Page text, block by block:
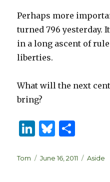
Perhaps more
turned 796 yesterday.
in a long ascent of
liberties.
What will the next
bring?
Li
k
B
es ar
Author
Tom
Posted
June 16, 2011 Aside